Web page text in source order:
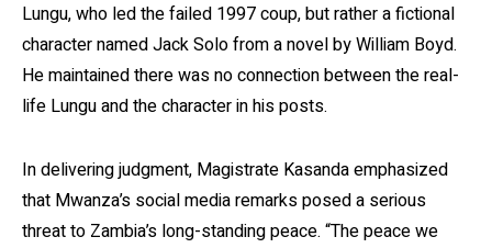
Lungu, who led the failed 1997 coup, but rather a fictional
character named Jack Solo from a novel by William Boyd.
He maintained there was no connection between the real-
life Lungu and the character in his posts.
In delivering judgment, Magistrate Kasanda emphasized
that Mwanza’s social media remarks posed a serious
threat to Zambia’s long-standing peace. “The peace we